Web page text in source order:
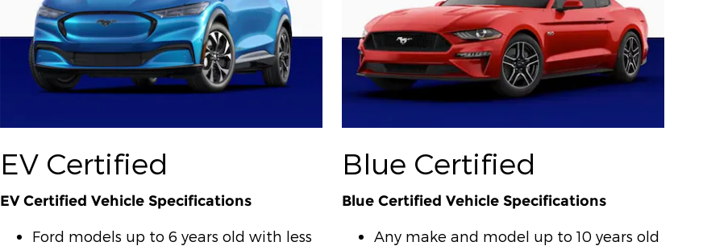
EV Certified
EV Certified Vehicle Specifications
Ford models up to 6 years old with less
Blue Certified
Blue Certified Vehicle Specifications
Any make and model up to 10 years old